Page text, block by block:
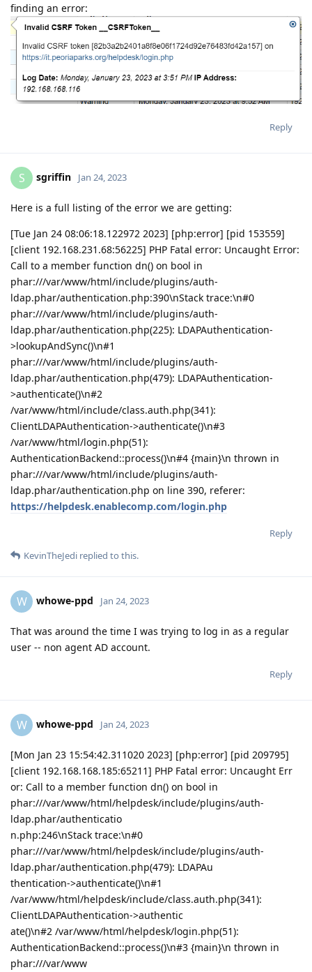
finding an error:
Reply
S sgriffin Jan 24, 2023
Here is a full listing of the error we are getting:
[Tue Jan 24 08:06:18.122972 2023] [php:error] [pid 153559]
[client 192.168.231.68:56225] PHP Fatal error: Uncaught Error:
Call to a member function dn() on bool in
phar:///var/www/html/include/plugins/auth-
ldap.phar/authentication.php:390\nStack trace:\n#0
phar:///var/www/html/include/plugins/auth-
ldap.phar/authentication.php(225): LDAPAuthentication-
>lookupAndSync()\n#1
phar:///var/www/html/include/plugins/auth-
ldap.phar/authentication.php(479): LDAPAuthentication-
>authenticate()\n#2
/var/www/html/include/class.auth.php(341):
ClientLDAPAuthentication->authenticate()\n#3
/var/www/html/login.php(51):
AuthenticationBackend::process()\n#4 {main}\n thrown in
phar:///var/www/html/include/plugins/auth-
ldap.phar/authentication.php on line 390, referer:
https://helpdesk.enablecomp.com/login.php
Reply
KevinTheJedi replied to this.
W whowe-ppd Jan 24, 2023
That was around the time I was trying to log in as a regular
user -- non agent AD account.
Reply
W whowe-ppd Jan 24, 2023
[Mon Jan 23 15:54:42.311020 2023] [php:error] [pid 209795]
[client 192.168.168.185:65211] PHP Fatal error: Uncaught Err
or: Call to a member function dn() on bool in
phar:///var/www/html/helpdesk/include/plugins/auth-
ldap.phar/authenticatio
n.php:246\nStack trace:\n#0
phar:///var/www/html/helpdesk/include/plugins/auth-
ldap.phar/authentication.php(479): LDAPAu
thentication->authenticate()\n#1
/var/www/html/helpdesk/include/class.auth.php(341):
ClientLDAPAuthentication->authentic
ate()\n#2 /var/www/html/helpdesk/login.php(51):
AuthenticationBackend::process()\n#3 {main}\n thrown in
phar:///var/www